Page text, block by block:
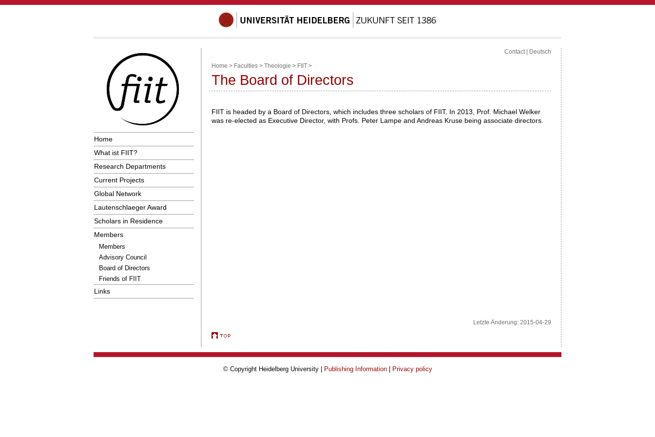
Home
What ist FIIT?
Research Departments
Current Projects
Global Network
Lautenschlaeger Award
Scholars in Residence
Members
Members
Advisory Council
Board of Directors
Friends of FIIT
Links
Contact Deutsch
Home > Faculties > Theologie > FIIT >
The Board of Directors
FIIT is headed by a Board of Directors, which includes three scholars of FIIT. In 2013, Prof. Michael Welker
was re-elected as Executive Director, with Profs. Peter Lampe and Andreas Kruse being associate directors.
Letzte Änderung: 2015-04-29
© Copyright Heidelberg University | Publishing Information| Privacy policy